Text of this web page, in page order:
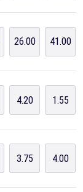
26.00 41.00
4.20 1.55
3.75 4.00